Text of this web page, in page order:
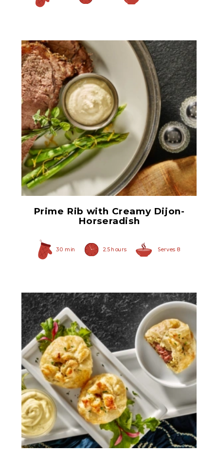
Prepared Horseradish
Prime Rib with Creamy Dijon-
Horseradish
30 min 2.5 hours Serves 8
Herb Italian Marinated
Mushrooms